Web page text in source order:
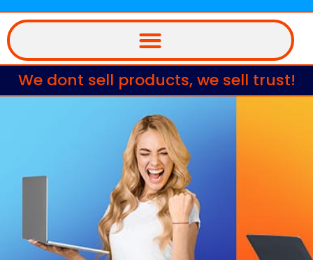
We dont sell products, we sell trust!